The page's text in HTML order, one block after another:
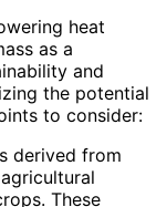
heat
as a
and
the potential
to consider:
derived from
These